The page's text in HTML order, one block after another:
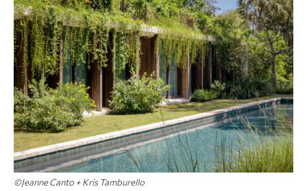
©Jeanne Canto + Kris Tamburello